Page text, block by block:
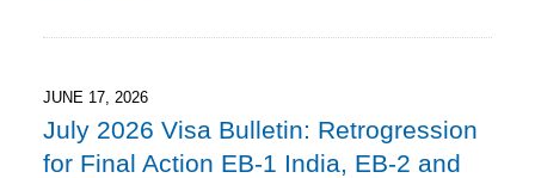
8:40
pm
JUNE 17, 2026
July 2026 Visa Bulletin: Retrogression
for Final Action EB-1 India, EB-2 and